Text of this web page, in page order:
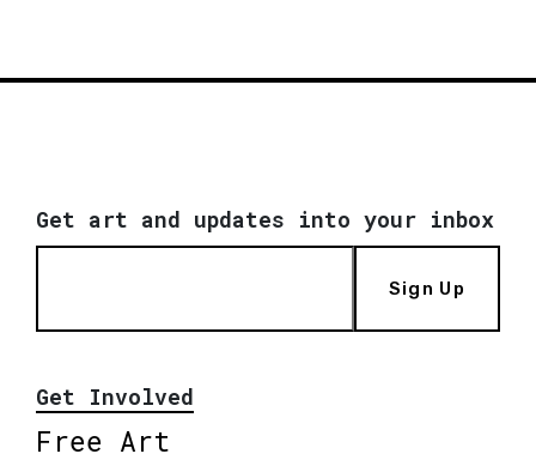
Get art and updates into your inbox
Sign Up
Get Involved
Free Art